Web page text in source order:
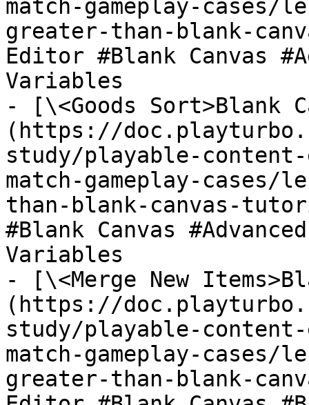
match-gameplay-cases/
greater-than-blank-
Editor #Blank Canvas
Variables
- [\<Goods Sort>Blank
(https://
study/playable-
match-gameplay-
than-blank-canvas-
#Blank Canvas
Variables
- [\<Merge New
(https://
study/playable-
match-gameplay-cases/
greater-than-blank-